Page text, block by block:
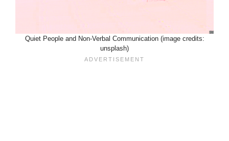
Quiet People and Non-Verbal Communication (image credits:
unsplash)